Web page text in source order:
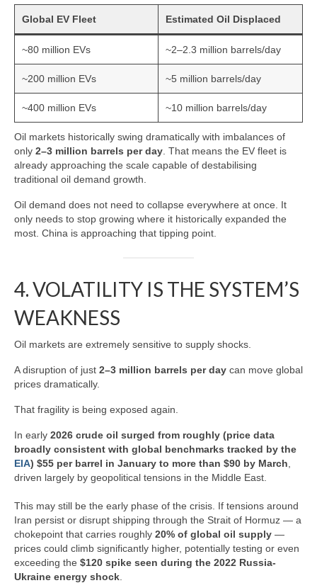
Global EV Fleet Estimated Oil Displaced
~80 million EVs ~2–2.3 million barrels/day
~200 million EVs ~5 million barrels/day
~400 million EVs ~10 million barrels/day
Oil markets historically swing dramatically with imbalances of
only 2–3 million barrels per day. That means the EV fleet is
already approaching the scale capable of destabilising
traditional oil demand growth.
Oil demand does not need to collapse everywhere at once. It
only needs to stop growing where it historically expanded the
most. China is approaching that tipping point.
4. VOLATILITY IS THE SYSTEM’S
WEAKNESS
Oil markets are extremely sensitive to supply shocks.
A disruption of just 2–3 million barrels per day can move global
prices dramatically.
That fragility is being exposed again.
In early 2026 crude oil surged from roughly (price data
broadly consistent with global benchmarks tracked by the
EIA) $55 per barrel in January to more than $90 by March
driven largely by geopolitical tensions in the Middle East.
This may still be the early phase of the crisis. If tensions around
Iran persist or disrupt shipping through the Strait of Hormuz — a
chokepoint that carries roughly 20% of global oil supply —
prices could climb significantly higher, potentially testing or even
exceeding the $120 spike seen during the 2022 Russia-
Ukraine energy shock